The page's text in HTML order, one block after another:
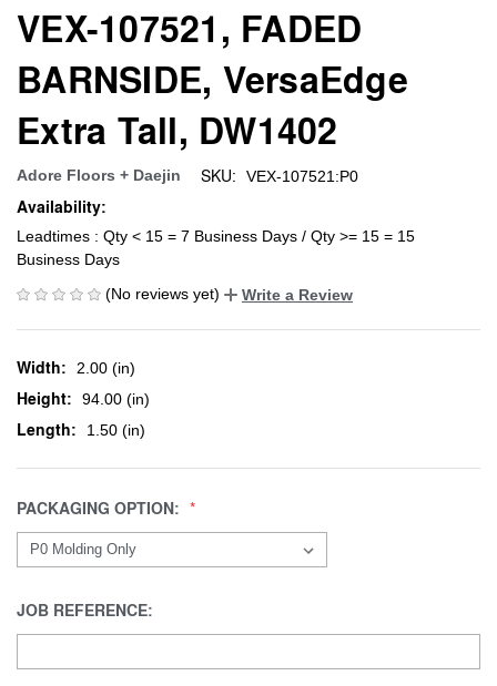
VEX-107521, FADED
BARNSIDE, VersaEdge
Extra Tall, DW1402
Adore Floors + Daejin SKU: VEX-107521:P0
Availability:
Leadtimes : Qty < 15 = 7 Business Days / Qty >= 15 = 15
Business Days
(No reviews yet)
Write a Review
Width: 2.00 (in)
Height: 94.00 (in)
Length: 1.50 (in)
PACKAGING OPTION:
JOB REFERENCE: